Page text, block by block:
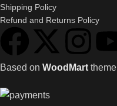
Shipping Policy
Refund and Returns Policy
Based on WoodMart theme